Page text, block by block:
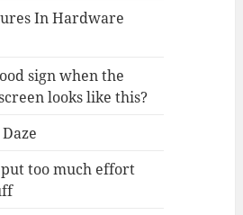
In Hardware
sign when the
looks like this?
too much effort